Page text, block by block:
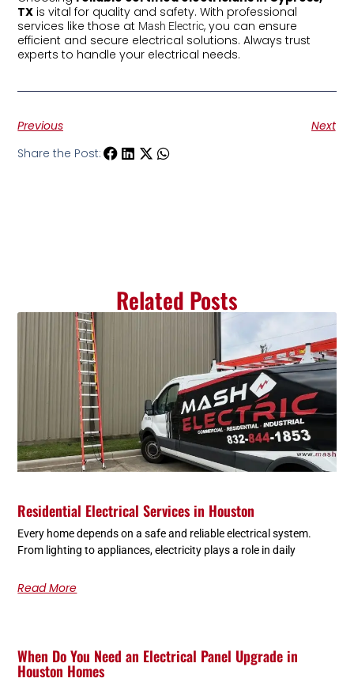
TX is vital for quality and safety. With professional
services like those at Mash Electric, you can ensure
efficient and secure electrical solutions. Always trust
experts to handle your electrical needs.
Previous
Next
Share the Post:
Related Posts
Residential Electrical Services in Houston
Every home depends on a safe and reliable electrical system.
From lighting to appliances, electricity plays a role in daily
Read More
When Do You Need an Electrical Panel Upgrade in
Houston Homes